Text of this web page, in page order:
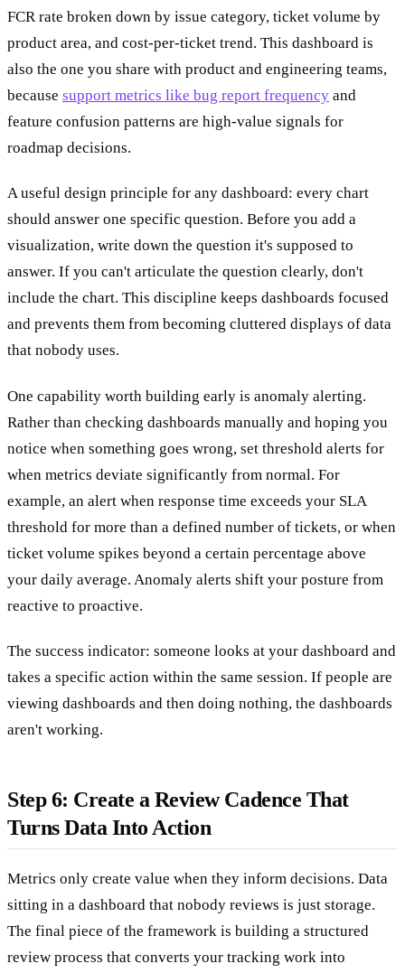
FCR rate broken down by issue category, ticket volume by
product area, and cost-per-ticket trend. This dashboard is
also the one you share with product and engineering teams,
because support metrics like bug report frequency and
feature confusion patterns are high-value signals for
roadmap decisions.
A useful design principle for any dashboard: every chart
should answer one specific question. Before you add a
visualization, write down the question it's supposed to
answer. If you can't articulate the question clearly, don't
include the chart. This discipline keeps dashboards focused
and prevents them from becoming cluttered displays of data
that nobody uses.
One capability worth building early is anomaly alerting.
Rather than checking dashboards manually and hoping you
notice when something goes wrong, set threshold alerts for
when metrics deviate significantly from normal. For
example, an alert when response time exceeds your SLA
threshold for more than a defined number of tickets, or when
ticket volume spikes beyond a certain percentage above
your daily average. Anomaly alerts shift your posture from
reactive to proactive.
The success indicator: someone looks at your dashboard and
takes a specific action within the same session. If people are
viewing dashboards and then doing nothing, the dashboards
aren't working.
Step 6: Create a Review Cadence That
Turns Data Into Action
Metrics only create value when they inform decisions. Data
sitting in a dashboard that nobody reviews is just storage.
The final piece of the framework is building a structured
review process that converts your tracking work into